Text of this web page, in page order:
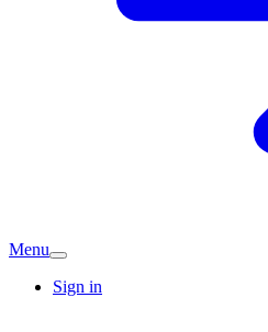
Menu
Sign in